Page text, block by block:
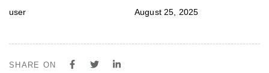
user August 25, 2025
SHARE ON